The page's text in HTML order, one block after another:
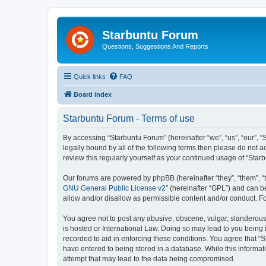
Starbuntu Forum
Questions, Suggestions And Reports
Quick links FAQ
Board index
Starbuntu Forum - Terms of use
By accessing “Starbuntu Forum” (hereinafter “we”, “us”,
legally bound by all of the following terms then please do not
review this regularly yourself as your continued usage of
Our forums are powered by phpBB (hereinafter “they”, “them”,
GNU General Public License v2” (hereinafter “GPL”) and can
allow and/or disallow as permissible content and/or conduct.
You agree not to post any abusive, obscene, vulgar,
is hosted or International Law. Doing so may lead to you
recorded to aid in enforcing these conditions. You agree that
have entered to being stored in a database. While this
attempt that may lead to the data being compromised.